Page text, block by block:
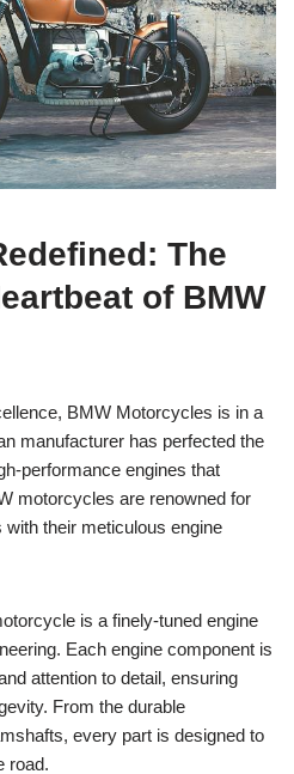
The
of‍ BMW
BMW⁣ Motorcycles is in ⁢a
manufacturer has‍ perfected the‍
performance ⁢engines that⁤
motorcycles are renowned⁢ for
with their meticulous⁢ engine
is a finely-tuned‍ engine
‌Each engine component is
attention⁣ to detail,‍ ensuring
​From the durable
‌every part is designed‌ to
road.